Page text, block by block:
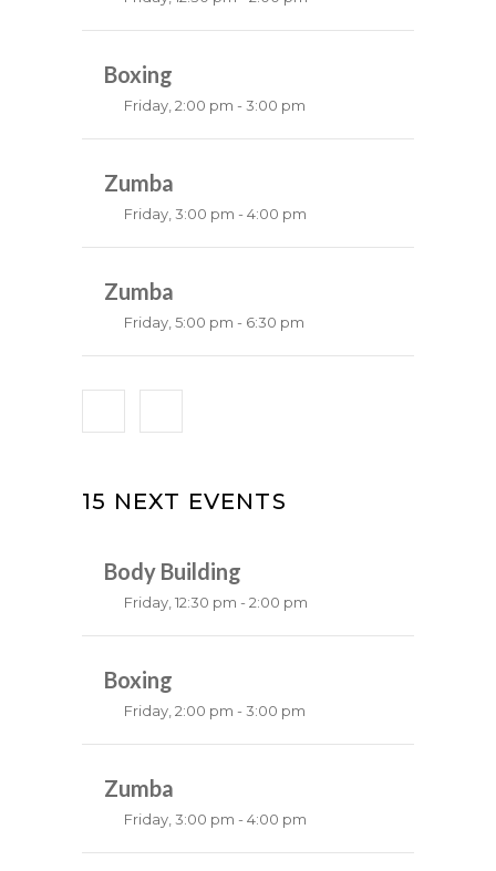
Kevin Nomak
Boxing
Friday, 2:00 pm - 3:00 pm
Robert Bandana
Zumba
Friday, 3:00 pm - 4:00 pm
Emma Brown
Zumba
Friday, 5:00 pm - 6:30 pm
Emma Brown
15 NEXT EVENTS
Body Building
Friday, 12:30 pm - 2:00 pm
Kevin Nomak
Boxing
Friday, 2:00 pm - 3:00 pm
Robert Bandana
Zumba
Friday, 3:00 pm - 4:00 pm